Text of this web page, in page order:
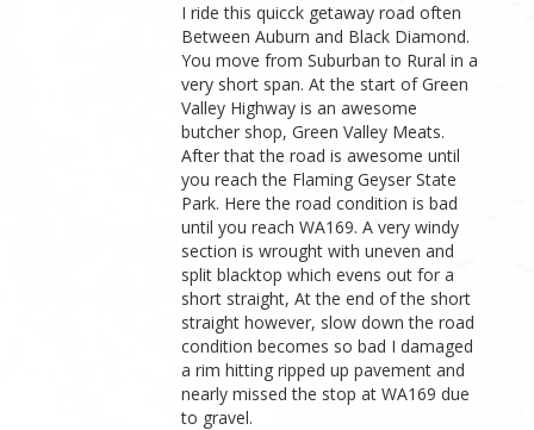
I ride this quicck getaway road often
Between Auburn and Black Diamond.
You move from Suburban to Rural in a
very short span. At the start of Green
Valley Highway is an awesome
butcher shop, Green Valley Meats.
After that the road is awesome until
you reach the Flaming Geyser State
Park. Here the road condition is bad
until you reach WA169. A very windy
section is wrought with uneven and
split blacktop which evens out for a
short straight, At the end of the short
straight however, slow down the road
condition becomes so bad I damaged
a rim hitting ripped up pavement and
nearly missed the stop at WA169 due
to gravel.